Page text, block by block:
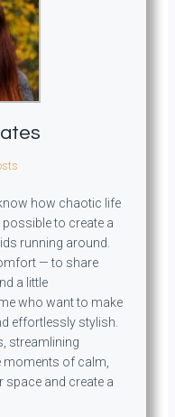
how chaotic life
possible to create a
running around.
— to share
a little
who want to make
effortlessly stylish.
streamlining
moments of calm,
space and create a